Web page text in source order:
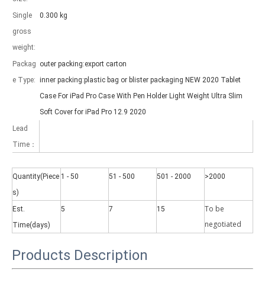
Single
gross
weight:
0.300 kg
Packag
e Type:
outer packing:export carton
inner packing:plastic bag or blister packaging NEW 2020 Tablet
Case For iPad Pro Case With Pen Holder Light Weight Ultra Slim
Soft Cover for iPad Pro 12.9 2020
Lead
Time：
Quantity(Piece
s)
1 - 50 51 - 500 501 - 2000 >2000
Est.
Time(days)
5 7 15
To be
negotiated
Products Description